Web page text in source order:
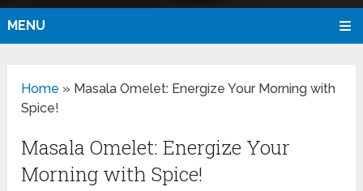
MENU
Home » Masala Omelet: Energize Your Morning with
Spice!
Masala Omelet: Energize Your
Morning with Spice!